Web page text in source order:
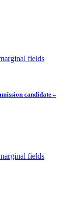
candidate –